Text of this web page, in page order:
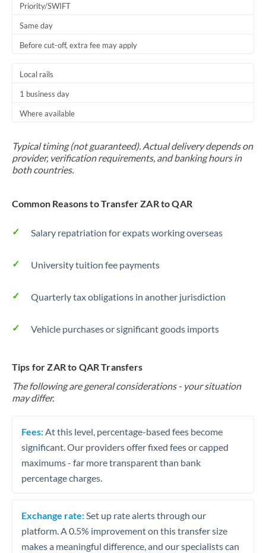
Priority/SWIFT
Same day
Before cut-off, extra fee may apply
Local rails
1 business day
Where available
Typical timing (not guaranteed). Actual delivery depends on
provider, verification requirements, and banking hours in
both countries.
Common Reasons to Transfer ZAR to QAR
Salary repatriation for expats working overseas
University tuition fee payments
Quarterly tax obligations in another jurisdiction
Vehicle purchases or significant goods imports
Tips for ZAR to QAR Transfers
The following are general considerations - your situation
may differ.
Fees: At this level, percentage-based fees become
significant. Our providers offer fixed fees or capped
maximums - far more transparent than bank
percentage charges.
Exchange rate: Set up rate alerts through our
platform. A 0.5% improvement on this transfer size
makes a meaningful difference, and our specialists can